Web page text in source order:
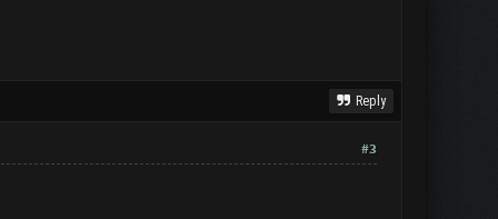
Reply
#3